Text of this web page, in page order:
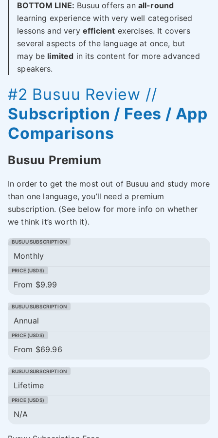
BOTTOM LINE: Busuu offers an all-round
learning experience with very well categorised
lessons and very efficient exercises. It covers
several aspects of the language at once, but
may be limited in its content for more advanced
speakers.
#2 Busuu Review //
Subscription / Fees / App
Comparisons
Busuu Premium
In order to get the most out of Busuu and study more
than one language, you’ll need a premium
subscription. (See below for more info on whether
we think it’s worth it).
Monthly
From $9.99
Annual
From $69.96
Lifetime
N/A